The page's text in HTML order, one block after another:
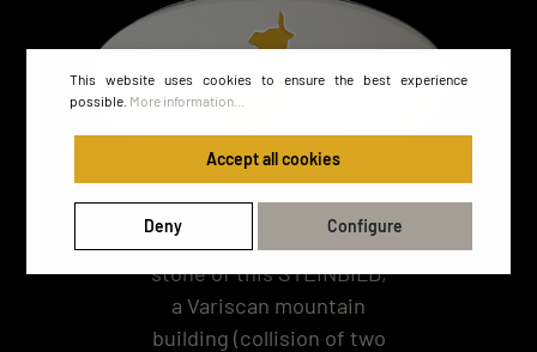
At the time of the
formation of the natural
stone of this STEINBILD,
a Variscan mountain
building (collision of two
This website uses cookies to ensure the best experience
possible. More information...
Accept all cookies
Deny Configure